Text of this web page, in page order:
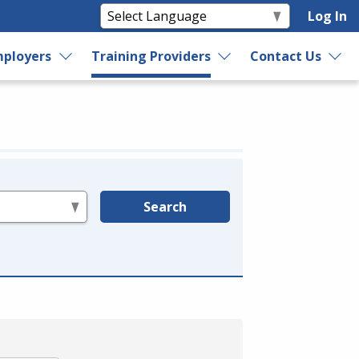
Log In
Training Providers Contact Us
Search